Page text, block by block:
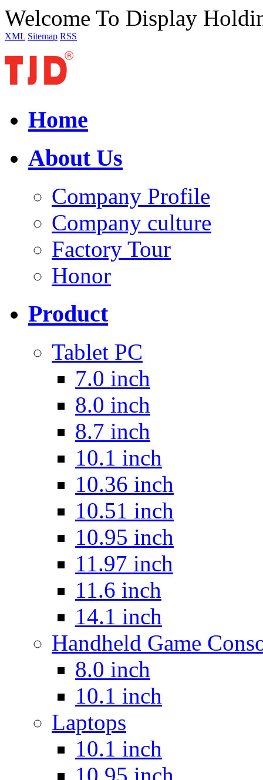
Welcome To Display
XML Sitemap RSS
Home
About Us
Company Profile
Company culture
Factory Tour
Honor
Product
Tablet PC
7.0 inch
8.0 inch
8.7 inch
10.1 inch
10.36 inch
10.51 inch
10.95 inch
11.97 inch
11.6 inch
14.1 inch
Handheld Game
8.0 inch
10.1 inch
Laptops
10.1 inch
10.95 inch